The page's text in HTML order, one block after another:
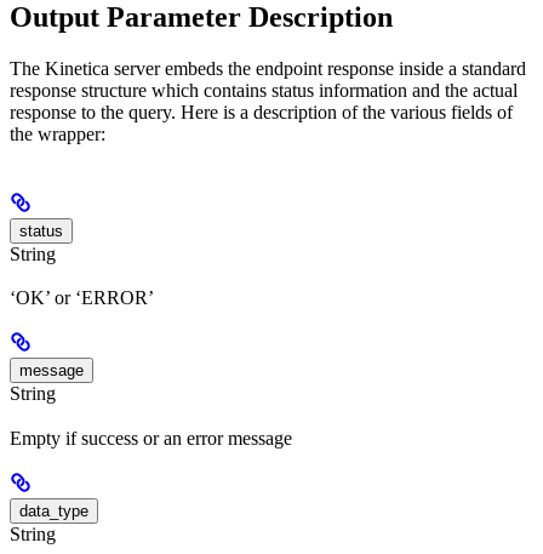
Output Parameter Description
The Kinetica server embeds the endpoint response inside a standard
response structure which contains status information and the actual
response to the query. Here is a description of the various fields of
the wrapper:
status
String
‘OK’ or ‘ERROR’
message
String
Empty if success or an error message
data_type
String